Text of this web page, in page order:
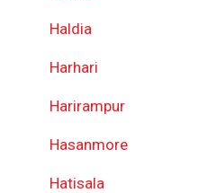
Haldia
Harhari
Harirampur
Hasanmore
Hatisala